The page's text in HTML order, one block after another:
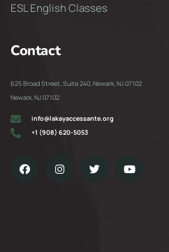
ESL English Classes
Contact
625 Broad Street, Suite 240, Newark, NJ 07102
Newark, NJ 07102
info@lakayaccessante.org
+1 (908) 620-5053